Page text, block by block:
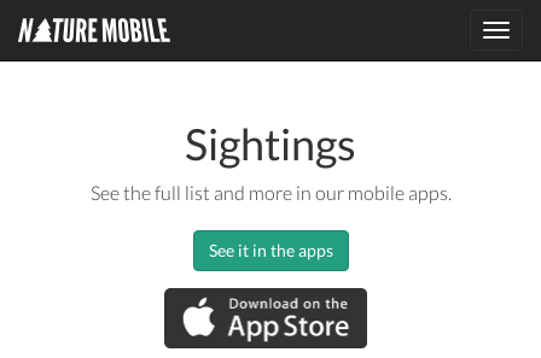
Sightings
See the full list and more in our mobile apps.
See it in the apps